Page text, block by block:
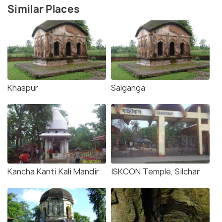
Similar Places
Khaspur Salganga
Kancha Kanti Kali Mandir ISKCON Temple, Silchar